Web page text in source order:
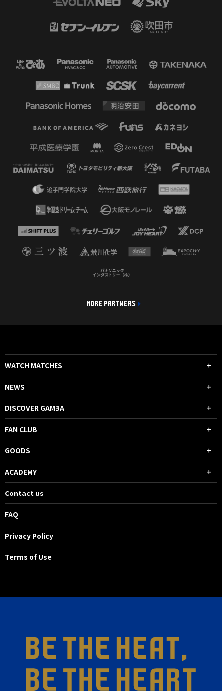
MORE PARTNERS
WATCH MATCHES
NEWS
DISCOVER GAMBA
FAN CLUB
GOODS
ACADEMY
Contact us
FAQ
Privacy Policy
Terms of Use